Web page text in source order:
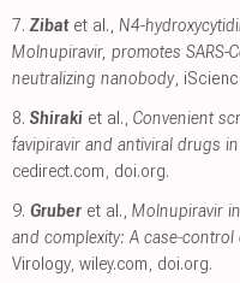
7. Zibatet al., N4-
Molnupiravir, promotes SARS-
neutralizing nanobody,
8. Shiraki et al., Convenient
favipiravir and antiviral drugs
cedirect.com, doi.org.
9. Gruber et al., Molnupiravir
and complexity: A
Virology, wiley.com, doi.org.